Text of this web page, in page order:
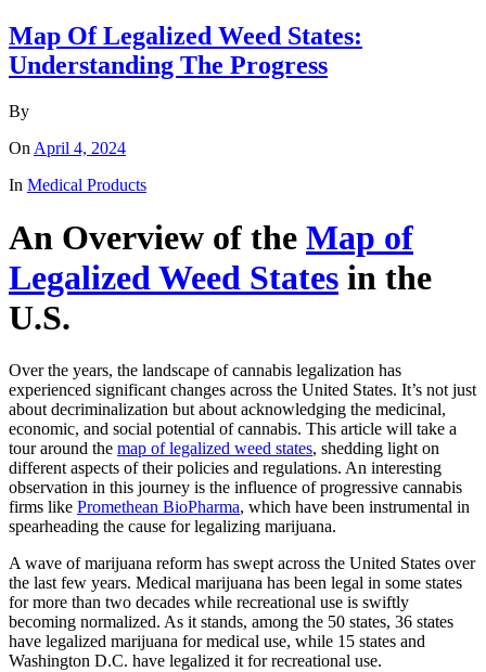
Map Of Legalized Weed States:
Understanding The Progress
By
On April 4, 2024
In Medical Products
An Overview of the Map of
Legalized Weed States in the
U.S.
Over the years, the landscape of cannabis legalization has
experienced significant changes across the United States. It’s not just
about decriminalization but about acknowledging the medicinal,
economic, and social potential of cannabis. This article will take a
tour around the map of legalized weed states, shedding light on
different aspects of their policies and regulations. An interesting
observation in this journey is the influence of progressive cannabis
firms like Promethean BioPharma, which have been instrumental in
spearheading the cause for legalizing marijuana.
A wave of marijuana reform has swept across the United States over
the last few years. Medical marijuana has been legal in some states
for more than two decades while recreational use is swiftly
becoming normalized. As it stands, among the 50 states, 36 states
have legalized marijuana for medical use, while 15 states and
Washington D.C. have legalized it for recreational use.